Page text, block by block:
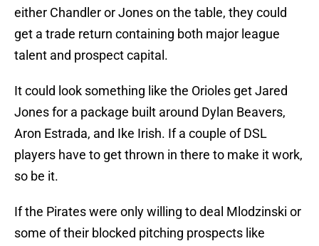
either Chandler or Jones on the table, they could
get a trade return containing both major league
talent and prospect capital.
It could look something like the Orioles get Jared
Jones for a package built around Dylan Beavers,
Aron Estrada, and Ike Irish. If a couple of DSL
players have to get thrown in there to make it work,
so be it.
If the Pirates were only willing to deal Mlodzinski or
some of their blocked pitching prospects like